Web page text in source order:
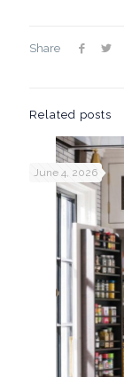
Share
Related posts
June 4, 2026